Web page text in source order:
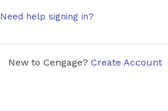
Need help signing in?
New to Cengage? Create Account